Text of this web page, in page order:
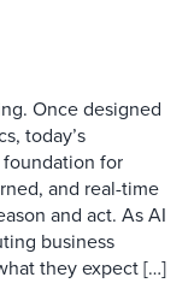
Once designed
today’s
for
and real-time
and act. As AI
business
they expect […]